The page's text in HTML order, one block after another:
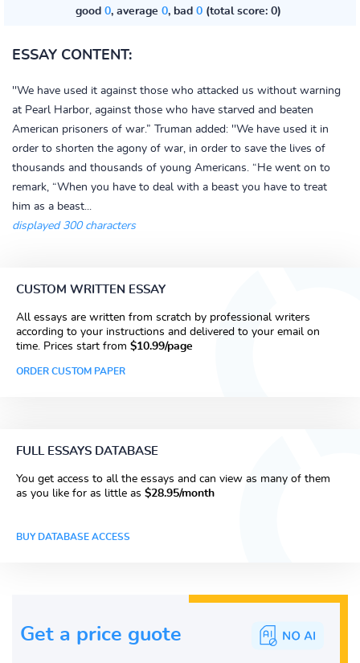
good 0, average 0, bad 0(total score: 0)
ESSAY CONTENT:
''We have used it against those who attacked us without warning
at Pearl Harbor, against those who have starved and beaten
American prisoners of war.” Truman added: ''We have used it in
order to shorten the agony of war, in order to save the lives of
thousands and thousands of young Americans. “He went on to
remark, “When you have to deal with a beast you have to treat
him as a beast...
displayed 300 characters
CUSTOM WRITTEN ESSAY
All essays are written from scratch by professional writers
according to your instructions and delivered to your email on
time. Prices start from $10.99/page
ORDER CUSTOM PAPER
FULL ESSAYS DATABASE
You get access to all the essays and can view as many of them
as you like for as little as $28.95/month
BUY DATABASE ACCESS
Get a price guote